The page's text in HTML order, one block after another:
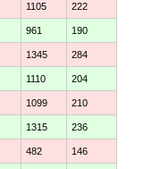
1105 222
961 190
1345 284
1110 204
1099 210
1315 236
482 146